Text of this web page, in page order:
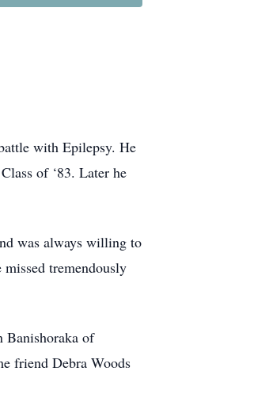
with Epilepsy. He
of ‘83. Later he
was always willing to
tremendously
Banishoraka of
friend Debra Woods